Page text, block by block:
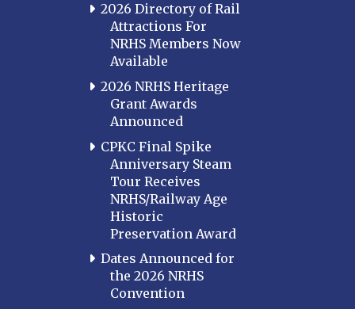
2026 Directory of Rail
Attractions For
NRHS Members Now
Available
2026 NRHS Heritage
Grant Awards
Announced
CPKC Final Spike
Anniversary Steam
Tour Receives
NRHS/Railway Age
Historic
Preservation Award
Dates Announced for
the 2026 NRHS
Convention